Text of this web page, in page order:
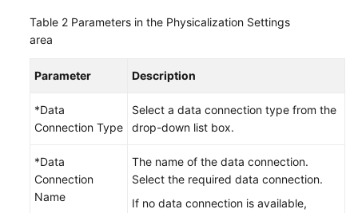
Table 2 Parameters in the Physicalization Settings
area
Parameter Description
*Data
Connection Type
Select a data connection type from the
drop-down list box.
*Data
Connection
Name
The name of the data connection.
Select the required data connection.
If no data connection is available,